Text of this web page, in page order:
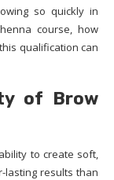
so quickly in
course, how
qualification can
of Brow
to create soft,
lasting results than